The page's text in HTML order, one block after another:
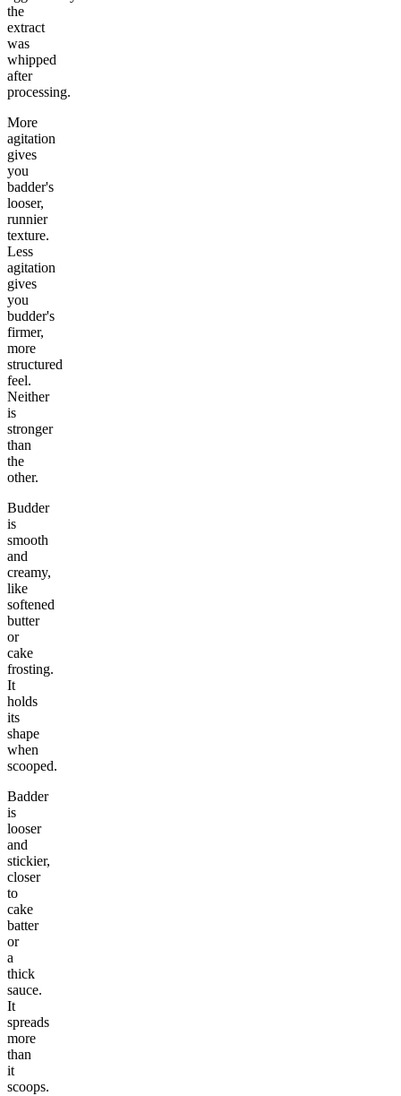
the
extract
was
whipped
after
processing.
More
agitation
gives
you
badder's
looser,
runnier
texture.
Less
agitation
gives
you
budder's
firmer,
more
structured
feel.
Neither
is
stronger
than
the
other.
Budder
is
smooth
and
creamy,
like
softened
butter
or
cake
frosting.
It
holds
its
shape
when
scooped.
Badder
is
looser
and
stickier,
closer
to
cake
batter
or
a
thick
sauce.
It
spreads
more
than
it
scoops.